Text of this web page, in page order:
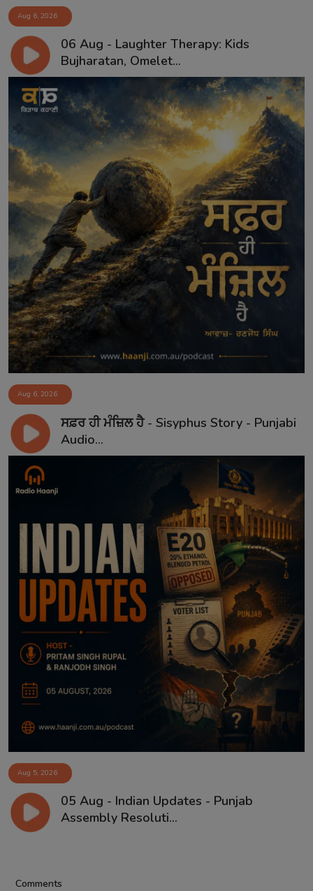
Aug 6, 2026
06 Aug - Laughter Therapy: Kids
Bujharatan, Omelet...
Aug 6, 2026
ਸਫ਼ਰ ਹੀ ਮੰਜ਼ਿਲ ਹੈ - Sisyphus Story - Punjabi
Audio...
Aug 5, 2026
05 Aug - Indian Updates - Punjab
Assembly Resoluti...
Comments